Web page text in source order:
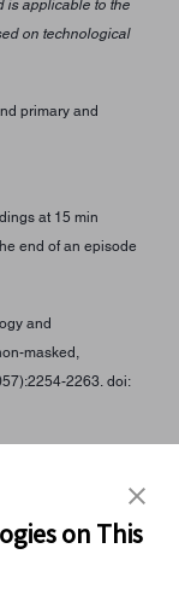
is applicable to the
on technological
primary and
at 15 min
end of an episode
and
masked,
2263. doi:
on This